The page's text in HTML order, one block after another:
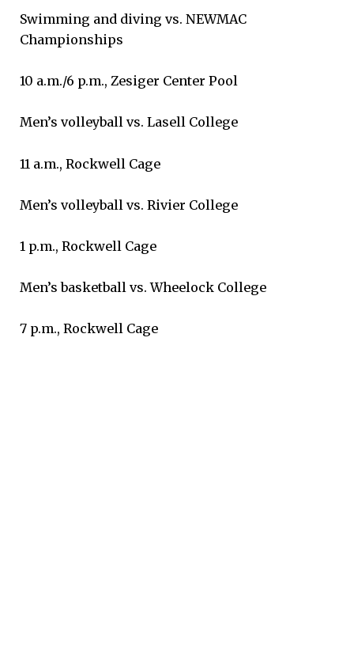
Swimming and diving vs. NEWMAC
Championships
10 a.m./6 p.m., Zesiger Center Pool
Men’s volleyball vs. Lasell College
11 a.m., Rockwell Cage
Men’s volleyball vs. Rivier College
1 p.m., Rockwell Cage
Men’s basketball vs. Wheelock College
7 p.m., Rockwell Cage